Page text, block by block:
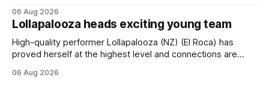
& Vazey Truck Parts Open (1400m) at Riccarton off the
back of his Rating 75 success last
06 Aug 2026
Lollapalooza heads exciting young team
High-quality performer Lollapalooza (NZ) (El Roca) has
proved herself at the highest level and connections are
her record. The daughter of El Roca performed admirably in
06 Aug 2026